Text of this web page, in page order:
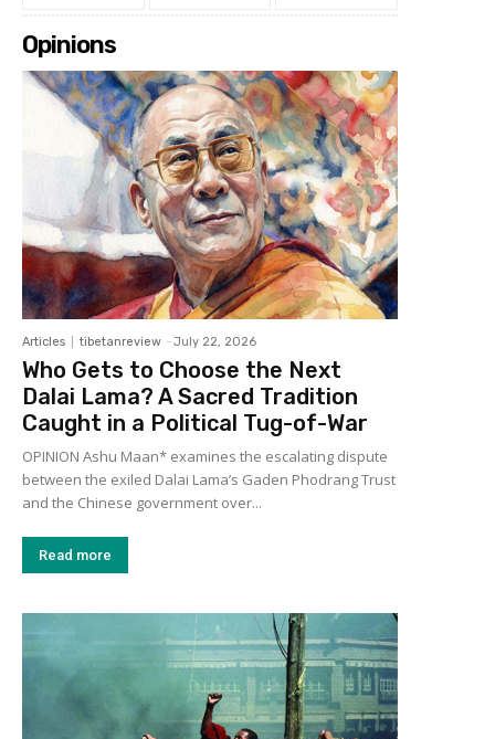
Opinions
Articles tibetanreview - July 22, 2026
Who Gets to Choose the Next
Dalai Lama? A Sacred Tradition
Caught in a Political Tug-of-War
OPINION Ashu Maan* examines the escalating dispute
between the exiled Dalai Lama’s Gaden Phodrang Trust
and the Chinese government over...
Read more